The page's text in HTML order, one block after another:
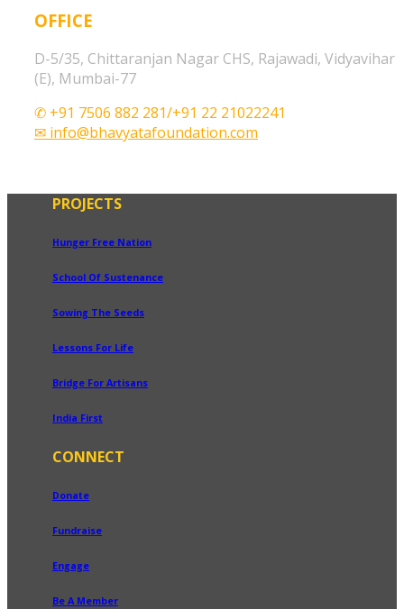
OFFICE
D-5/35, Chittaranjan Nagar CHS, Rajawadi, Vidyavihar
(E), Mumbai-77
✆ +91 7506 882 281/+91 22 21022241
✉ info@bhavyatafoundation.com
PROJECTS
Hunger Free Nation
School Of Sustenance
Sowing The Seeds
Lessons For Life
Bridge For Artisans
India First
CONNECT
Donate
Fundraise
Engage
Be A Member